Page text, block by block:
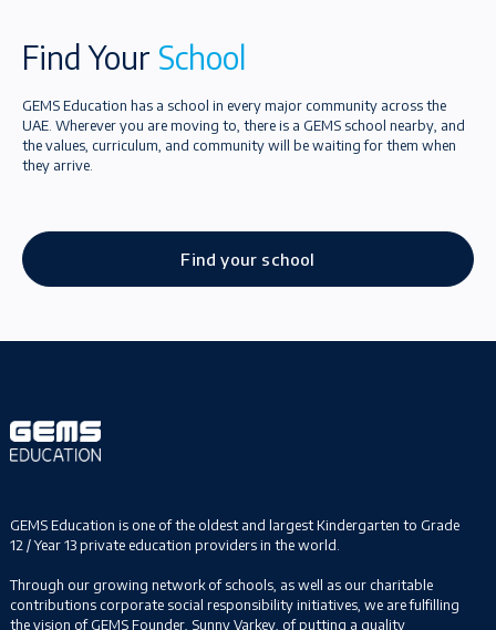
Find Your School
GEMS Education has a school in every major community across the
UAE. Wherever you are moving to, there is a GEMS school nearby, and
the values, curriculum, and community will be waiting for them when
they arrive.
Find your school
GEMS Education is one of the oldest and largest Kindergarten to Grade
12 / Year 13 private education providers in the world.
Through our growing network of schools, as well as our charitable
contributions corporate social responsibility initiatives, we are fulfilling
the vision of GEMS Founder, Sunny Varkey, of putting a quality